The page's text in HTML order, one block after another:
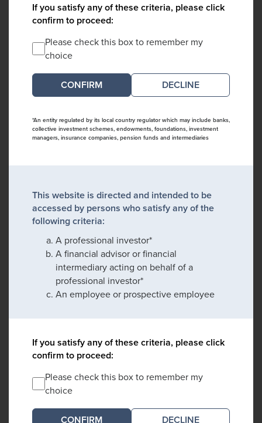
If you satisfy any of these criteria, please click
confirm to proceed:
Please check this box to remember my
choice
DECLINE
*An entity regulated by its local country regulator which may include banks,
collective investment schemes, endowments, foundations, investment
managers, insurance companies, pension funds and intermediaries
This website is directed and intended to be
accessed by persons who satisfy any of the
following criteria:
A professional investor*
A financial advisor or financial
intermediary acting on behalf of a
professional investor*
An employee or prospective employee
If you satisfy any of these criteria, please click
confirm to proceed:
Please check this box to remember my
choice
DECLINE